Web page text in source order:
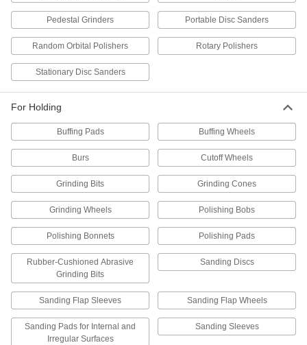
Reduce the arbor hole size on flap wheels so
Flap Wheel Arbors
Attach flap wheels to tools that accept a shank;
Rotary Tool Grinding Bits
Pair with rotary tools to sharpen, debur, and
1 product
Rotary Tool Sanding Sleeves
Pair with rotary tools to smooth wood,
1 product
Pair with rotary tools to cut holes, slots, and
3 products
Pedestal Grinders Portable Disc Sanders
Random Orbital Polishers Rotary Polishers
Stationary Disc Sanders
For Holding
Buffing Pads Buffing Wheels
Burs Cutoff Wheels
Grinding Bits Grinding Cones
Grinding Wheels Polishing Bobs
Polishing Bonnets Polishing Pads
Rubber-Cushioned Abrasive
Grinding Bits
Sanding Discs
Sanding Flap Sleeves Sanding Flap Wheels
Sanding Pads for Internal and
Irregular Surfaces
Sanding Sleeves